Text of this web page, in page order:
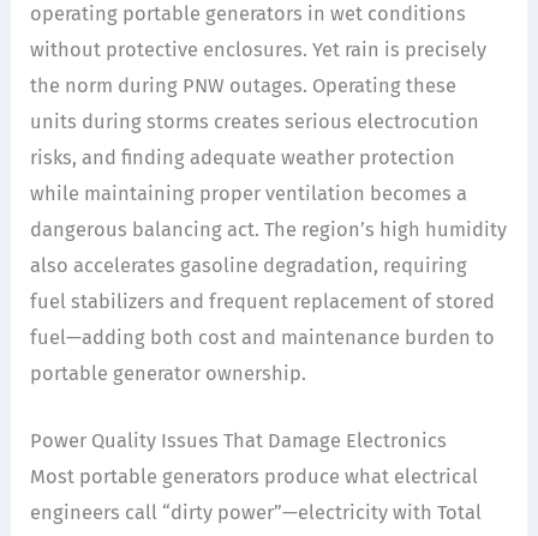
operating portable generators in wet conditions
without protective enclosures. Yet rain is precisely
the norm during PNW outages. Operating these
units during storms creates serious electrocution
risks, and finding adequate weather protection
while maintaining proper ventilation becomes a
dangerous balancing act. The region’s high humidity
also accelerates gasoline degradation, requiring
fuel stabilizers and frequent replacement of stored
fuel—adding both cost and maintenance burden to
portable generator ownership.
Power Quality Issues That Damage Electronics
Most portable generators produce what electrical
engineers call “dirty power”—electricity with Total